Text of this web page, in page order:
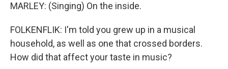
MARLEY: (Singing) On the inside.
FOLKENFLIK: I'm told you grew up in a musical
household, as well as one that crossed borders.
How did that affect your taste in music?